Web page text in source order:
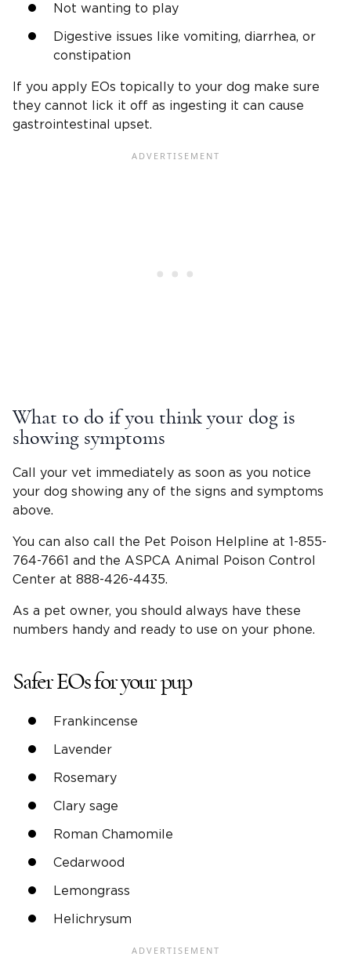
Not wanting to play
Digestive issues like vomiting, diarrhea, or
constipation
If you apply EOs topically to your dog make sure
they cannot lick it off as ingesting it can cause
gastrointestinal upset.
What to do if you think your dog is
showing symptoms
Call your vet immediately as soon as you notice
your dog showing any of the signs and symptoms
above.
You can also call the Pet Poison Helpline at 1-855-
764-7661 and the ASPCA Animal Poison Control
Center at 888-426-4435.
As a pet owner, you should always have these
numbers handy and ready to use on your phone.
Safer EOs for your pup
Frankincense
Lavender
Rosemary
Clary sage
Roman Chamomile
Cedarwood
Lemongrass
Helichrysum